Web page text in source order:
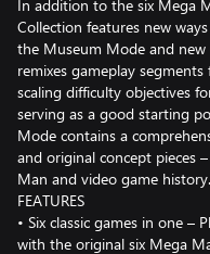
In addition to the six Mega
Collection features new
the Museum Mode and
remixes gameplay
scaling difficulty objectives
serving as a good starting
Mode contains a
and original concept pieces
Man and video game history.
FEATURES
• Six classic games in one –
with the original six Mega